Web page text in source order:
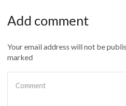
Add comment
Your email address will not be
marked